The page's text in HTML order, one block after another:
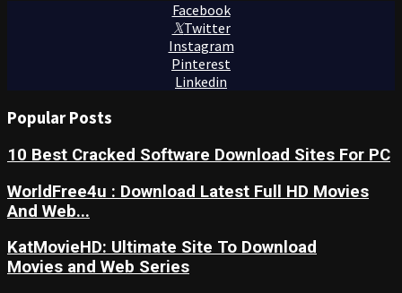
Facebook
Twitter
Instagram
Pinterest
Linkedin
Popular Posts
10 Best Cracked Software Download Sites For PC
WorldFree4u : Download Latest Full HD Movies
And Web...
KatMovieHD: Ultimate Site To Download
Movies and Web Series